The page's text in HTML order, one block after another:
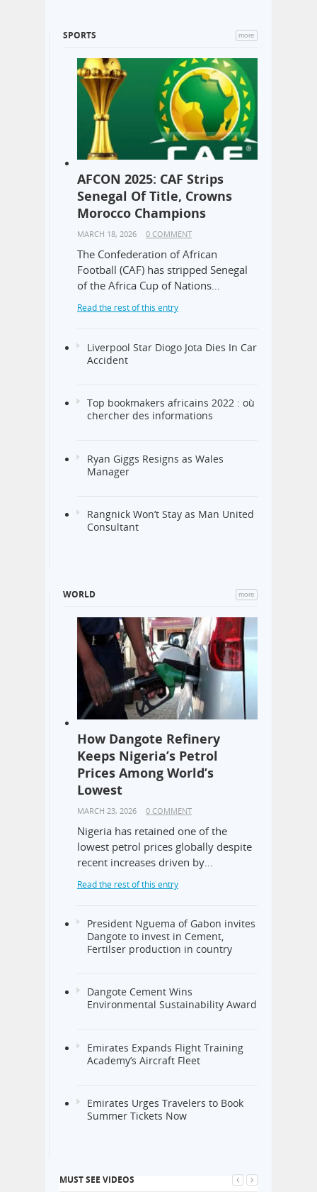
AFCON 2025: CAF Strips
Senegal Of Title, Crowns
Morocco Champions
The Confederation of African
Football (CAF) has stripped Senegal
Liverpool Star Diogo Jota Dies In Car
Top bookmakers africains 2022 : où
Ryan Giggs Resigns as Wales
Rangnick Won’t Stay as Man United
How Dangote Refinery
Keeps Nigeria’s Petrol
Prices Among World’s
Nigeria has retained one of the
lowest petrol prices globally despite
President Nguema of Gabon invites
Dangote to invest in Cement,
Dangote Cement Wins
Emirates Expands Flight Training
Emirates Urges Travelers to Book
MUST SEE VIDEOS